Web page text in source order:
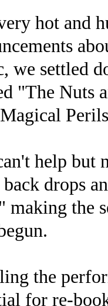
hot and
we settled
"The Nuts
help but
back drops
making the
the
for re-